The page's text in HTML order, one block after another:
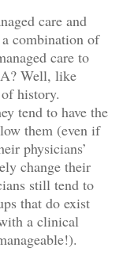
care and
combination of
care to
Well, like
history.
tend to have the
them (even if
physicians’
change their
still tend to
that do exist
a clinical